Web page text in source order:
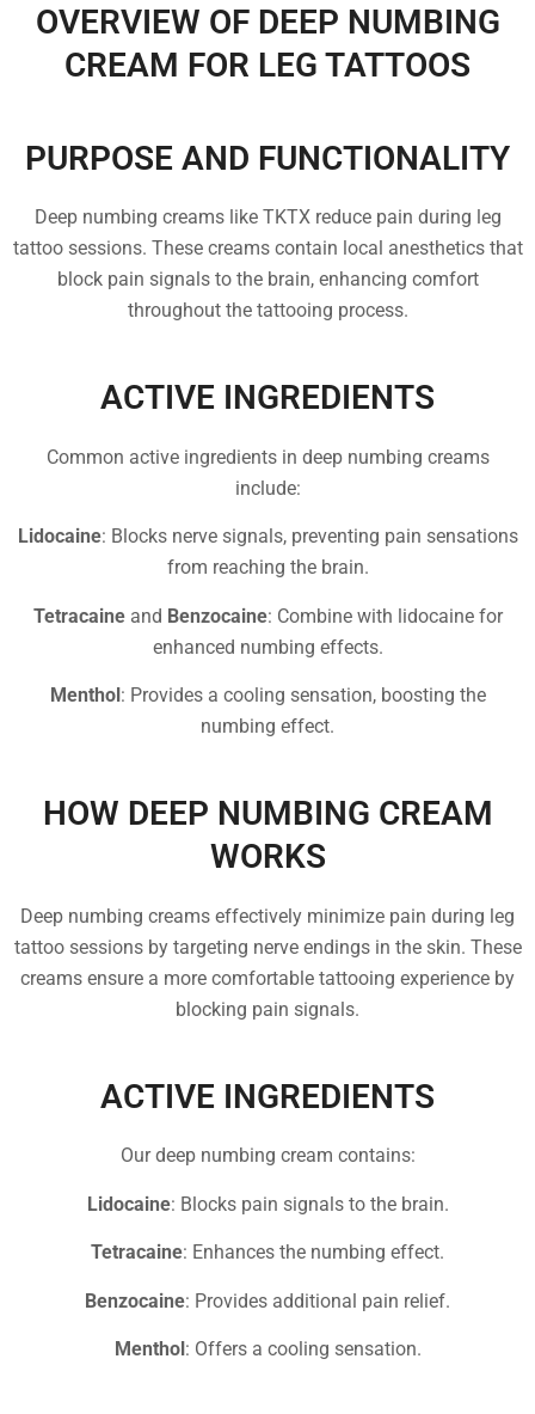
OVERVIEW OF DEEP NUMBING
CREAM FOR LEG TATTOOS
PURPOSE AND FUNCTIONALITY
Deep numbing creams like TKTX reduce pain during leg
tattoo sessions. These creams contain local anesthetics that
block pain signals to the brain, enhancing comfort
throughout the tattooing process.
ACTIVE INGREDIENTS
Common active ingredients in deep numbing creams
include:
Lidocaine: Blocks nerve signals, preventing pain sensations
from reaching the brain.
Tetracaineand Benzocaine: Combine with lidocaine for
enhanced numbing effects.
Menthol : Provides a cooling sensation, boosting the
numbing effect.
HOW DEEP NUMBING CREAM
WORKS
Deep numbing creams effectively minimize pain during leg
tattoo sessions by targeting nerve endings in the skin. These
creams ensure a more comfortable tattooing experience by
blocking pain signals.
ACTIVE INGREDIENTS
Our deep numbing cream contains:
Lidocaine: Blocks pain signals to the brain.
Tetracaine: Enhances the numbing effect.
Benzocaine: Provides additional pain relief.
Menthol : Offers a cooling sensation.